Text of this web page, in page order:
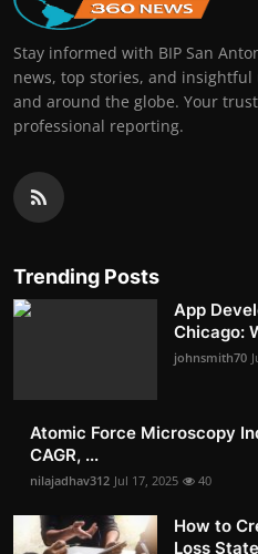
Stay informed with BIP San
news, top stories, and
and around the globe. Your
professional reporting.
Trending Posts
App
Chicago:
johnsmith70
Atomic Force Microscopy
CAGR, ...
nilajadhav312 Jul 17, 2025 40
How to
Loss